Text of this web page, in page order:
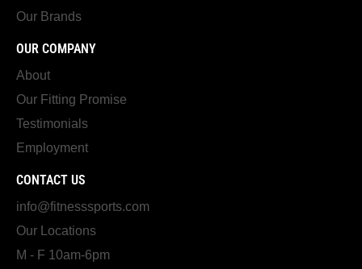
Our Brands
OUR COMPANY
About
Our Fitting Promise
Testimonials
Employment
CONTACT US
info@fitnesssports.com
Our Locations
M - F 10am-6pm